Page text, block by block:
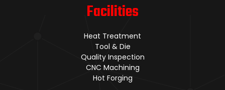
Facilities
Heat Treatment
Tool & Die
Quality Inspection
CNC Machining
Hot Forging